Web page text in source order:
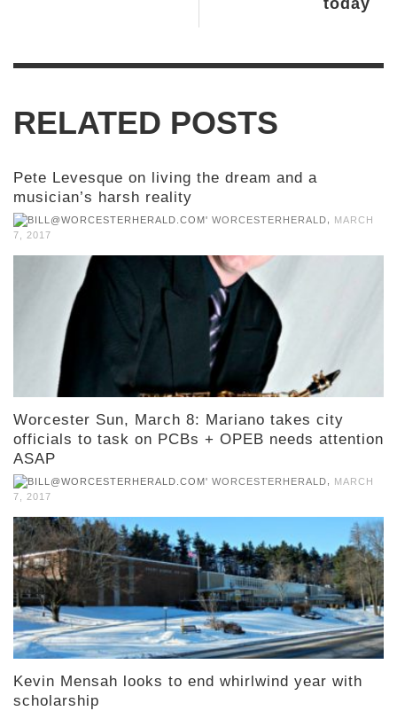
RELATED POSTS
Pete Levesque on living the dream and a
musician’s harsh reality
WORCESTERHERALD
MARCH
7, 2017
Worcester Sun, March 8: Mariano takes city
officials to task on PCBs + OPEB needs attention
ASAP
WORCESTERHERALD
MARCH
7, 2017
Kevin Mensah looks to end whirlwind year with
scholarship